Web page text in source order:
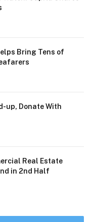
Bring Tens of
up, Donate With
Real Estate
in 2nd Half